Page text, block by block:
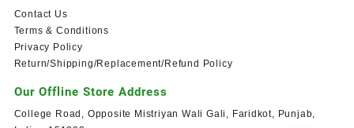
Contact Us
Terms & Conditions
Privacy Policy
Return/Shipping/Replacement/Refund Policy
Our Offline Store Address
College Road, Opposite Mistriyan Wali Gali, Faridkot, Punjab,